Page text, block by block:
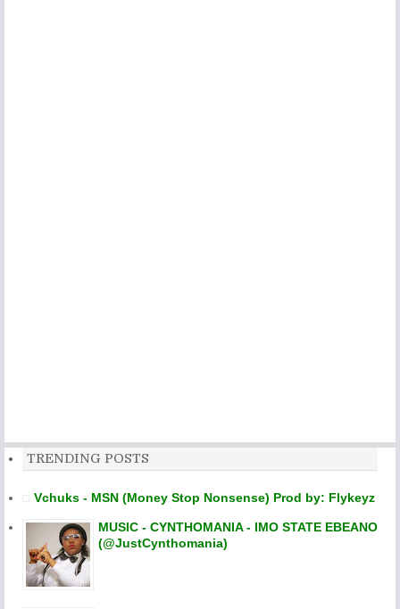
TRENDING POSTS
Vchuks - MSN (Money Stop Nonsense) Prod by: Flykeyz
MUSIC - CYNTHOMANIA - IMO STATE EBEANO
(@JustCynthomania)